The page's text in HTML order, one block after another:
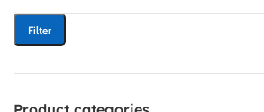
Filter